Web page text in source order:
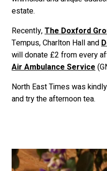
estate.
Recently,The Doxford
Tempus, Charlton Hall and
will donate £2 from every
Air Ambulance Service
North East Times was
and try the afternoon tea.